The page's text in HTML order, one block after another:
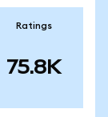
Ratings
75.8K